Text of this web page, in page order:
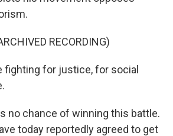
RECORDING)
fighting for justice, for social
no chance of winning this battle.
today reportedly agreed to get